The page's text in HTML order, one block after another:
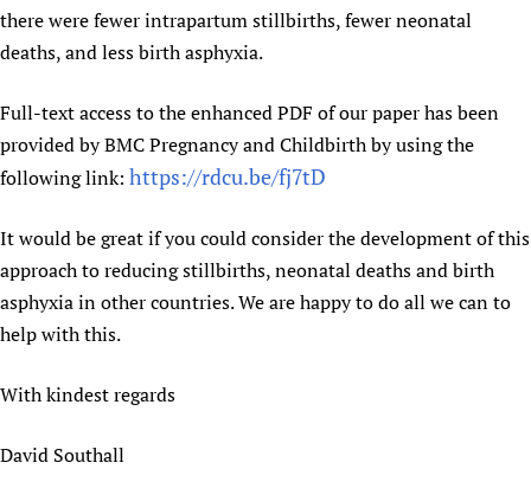
there were fewer intrapartum stillbirths, fewer neonatal
deaths, and less birth asphyxia.
Full-text access to the enhanced PDF of our paper has been
provided by BMC Pregnancy and Childbirth by using the
following link: https://rdcu.be/fj7tD
It would be great if you could consider the development of this
approach to reducing stillbirths, neonatal deaths and birth
asphyxia in other countries. We are happy to do all we can to
help with this.
With kindest regards
David Southall